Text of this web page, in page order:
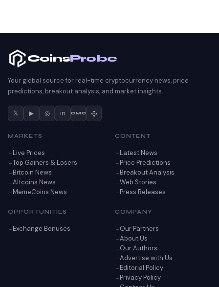
CoinsProbe
Your global source for real-time cryptocurrency news, price
predictions, breakout analysis, and market insights.
𝕏 ▶ ◎ in CMC
MARKETS
Live Prices
Top Gainers & Losers
Bitcoin News
Altcoins News
MemeCoins News
CONTENT
Latest News
Price Predictions
Breakout Analysis
Web Stories
Press Releases
OPPORTUNITIES
Exchange Bonuses
COMPANY
Our Partners
About Us
Our Authors
Advertise with Us
Editorial Policy
Privacy Policy